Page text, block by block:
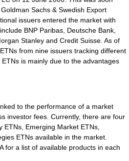
Goldman Sachs & Swedish Export
issuers entered the market with
BNP Paribas Deutsche Bank
Stanley and Credit Suisse . As of
from nine issuers tracking different
is mainly due to the advantages
to the performance of a market
investor fees. Currently, there are four
ETNs, Emerging Market ETNs,
ETNs available in the market.
for a list of available products in each